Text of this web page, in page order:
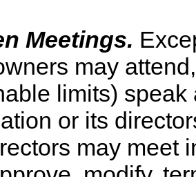
Meetings.
may
limits)
or its
may meet